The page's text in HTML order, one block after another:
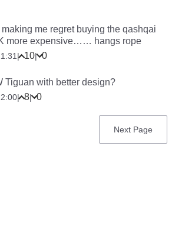
me regret buying the qashqai
more expensive…… hangs rope
| 10| 0
with better design?
| 8| 0
Next
Next Page